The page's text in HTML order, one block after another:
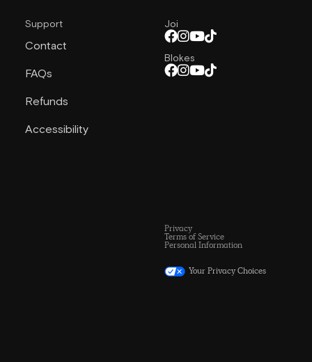
Support
Contact
FAQs
Refunds
Accessibility
Joi
Blokes
Privacy
Terms of Service
Personal Information
Your Privacy Choices